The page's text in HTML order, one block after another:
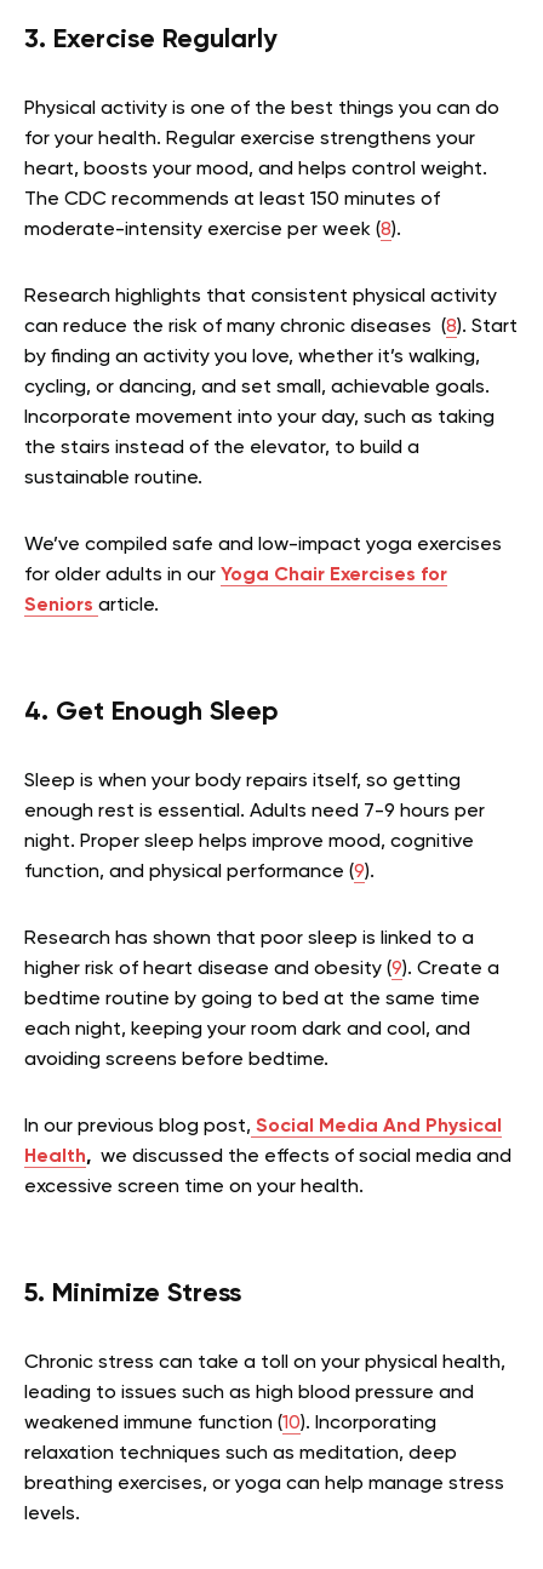
3. Exercise Regularly
Physical activity is one of the best things you can do
for your health. Regular exercise strengthens your
heart, boosts your mood, and helps control weight.
The CDC recommends at least 150 minutes of
moderate-intensity exercise per week (8).
Research highlights that consistent physical activity
can reduce the risk of many chronic diseases (8). Start
by finding an activity you love, whether it’s walking,
cycling, or dancing, and set small, achievable goals.
Incorporate movement into your day, such as taking
the stairs instead of the elevator, to build a
sustainable routine.
We’ve compiled safe and low-impact yoga exercises
for older adults in our Yoga Chair Exercises for
Seniors article.
4. Get Enough Sleep
Sleep is when your body repairs itself, so getting
enough rest is essential. Adults need 7-9 hours per
night. Proper sleep helps improve mood, cognitive
function, and physical performance (9).
Research has shown that poor sleep is linked to a
higher risk of heart disease and obesity (9). Create a
bedtime routine by going to bed at the same time
each night, keeping your room dark and cool, and
avoiding screens before bedtime.
In our previous blog post, Social Media And Physical
Health, we discussed the effects of social media and
excessive screen time on your health.
5. Minimize Stress
Chronic stress can take a toll on your physical health,
leading to issues such as high blood pressure and
weakened immune function (10). Incorporating
relaxation techniques such as meditation, deep
breathing exercises, or yoga can help manage stress
levels.